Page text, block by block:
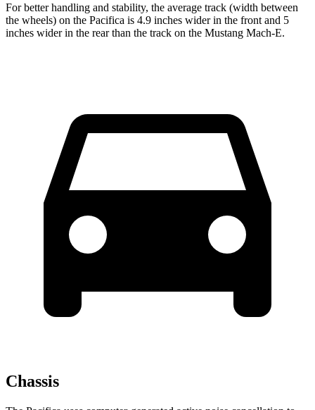
For better handling and stability, the average track (width between
the wheels) on the Pacifica is 4.9 inches wider in the front and 5
inches wider in the rear than the track on the Mustang Mach-E.
Chassis